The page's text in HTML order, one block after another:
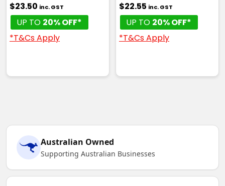
$23.50 inc. GST
UP TO 20% OFF*
*T&Cs Apply
$22.55 inc. GST
UP TO 20% OFF*
*T&Cs Apply
Australian Owned
Supporting Australian Businesses